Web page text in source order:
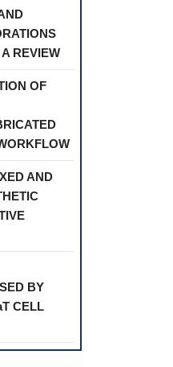
REVIEW
OF
AND
BY
CELL